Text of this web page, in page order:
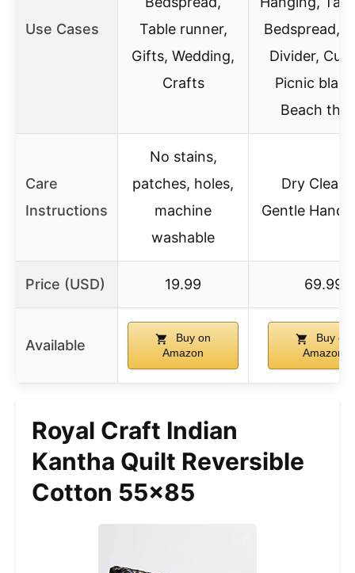
Use Cases
Table runner,
Gifts, Wedding,
Crafts
Bedspread,
Divider,
Picnic
Beach
Care
Instructions
No stains,
patches, holes,
machine
washable
Dry Clean
Gentle Hand
Price (USD) 19.99 69.99
Available
Buy on
Amazon
Buy on
Amazon
Royal Craft Indian
Kantha Quilt Reversible
Cotton 55×85